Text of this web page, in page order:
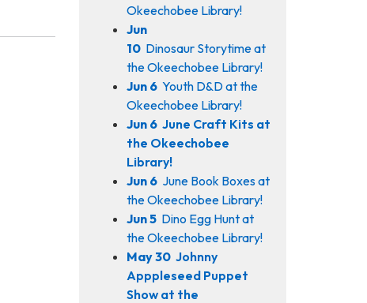
Okeechobee Library!
Jun
10 Dinosaur Storytime at
the Okeechobee Library!
Jun 6 Youth D&D at the
Okeechobee Library!
Jun 6 June Craft Kits at
the Okeechobee
Library!
Jun 6 June Book Boxes at
the Okeechobee Library!
Jun 5 Dino Egg Hunt at
the Okeechobee Library!
May 30 Johnny
Apppleseed Puppet
Show at the